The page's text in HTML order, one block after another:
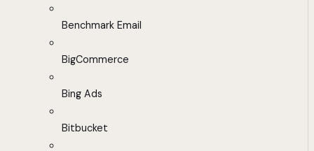
Benchmark Email
BigCommerce
Bing Ads
Bitbucket